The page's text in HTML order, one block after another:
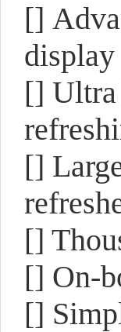
[]
display
[]
[]
[] T
[] On-
[]